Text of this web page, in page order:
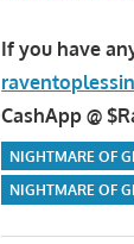
If you have
CashApp @
NIGHTMARE OF
NIGHTMARE OF